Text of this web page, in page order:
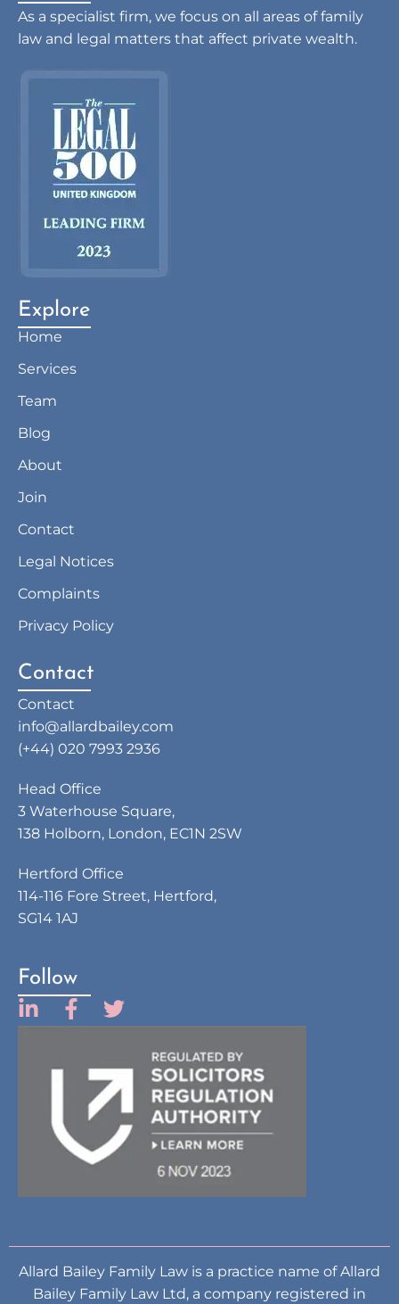
As a specialist firm, we focus on all areas of family
law and legal matters that affect private wealth.
Explore
Home
Services
Team
Blog
About
Join
Contact
Legal Notices
Complaints
Privacy Policy
Contact
Contact
info@allardbailey.com
(+44) 020 7993 2936
Head Office
3 Waterhouse Square,
138 Holborn, London, EC1N 2SW
Hertford Office
114-116 Fore Street, Hertford,
SG14 1AJ
Follow
Allard Bailey Family Law is a practice name of Allard
Bailey Family Law Ltd, a company registered in